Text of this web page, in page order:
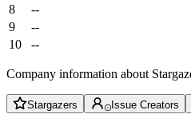
8
--
9
--
10
--
Company information about
Stargazers Issue Creators